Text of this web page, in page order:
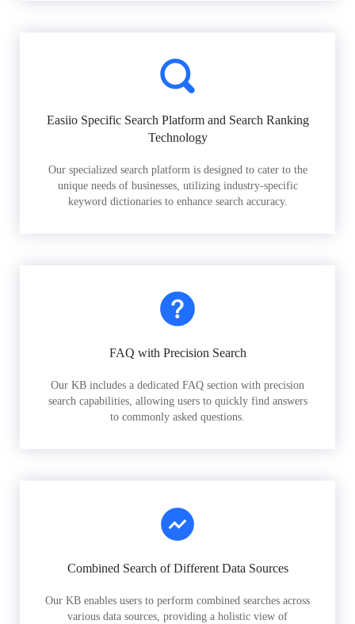
Easiio Specific Search Platform and Search Ranking
Technology
Our specialized search platform is designed to cater to the
unique needs of businesses, utilizing industry-specific
keyword dictionaries to enhance search accuracy.
FAQ with Precision Search
Our KB includes a dedicated FAQ section with precision
search capabilities, allowing users to quickly find answers
to commonly asked questions.
Combined Search of Different Data Sources
Our KB enables users to perform combined searches across
various data sources, providing a holistic view of